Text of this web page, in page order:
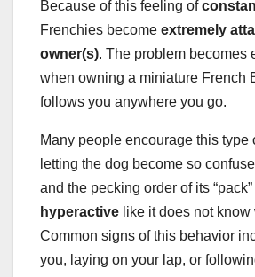
Because of this feeling of
Frenchies become extremely
owner(s). The problem becomes
when owning a miniature French
follows you anywhere you go.
Many people encourage this type
letting the dog become so
and the pecking order of its
hyperactive like it does not know
Common signs of this behavior
you, laying on your lap, or